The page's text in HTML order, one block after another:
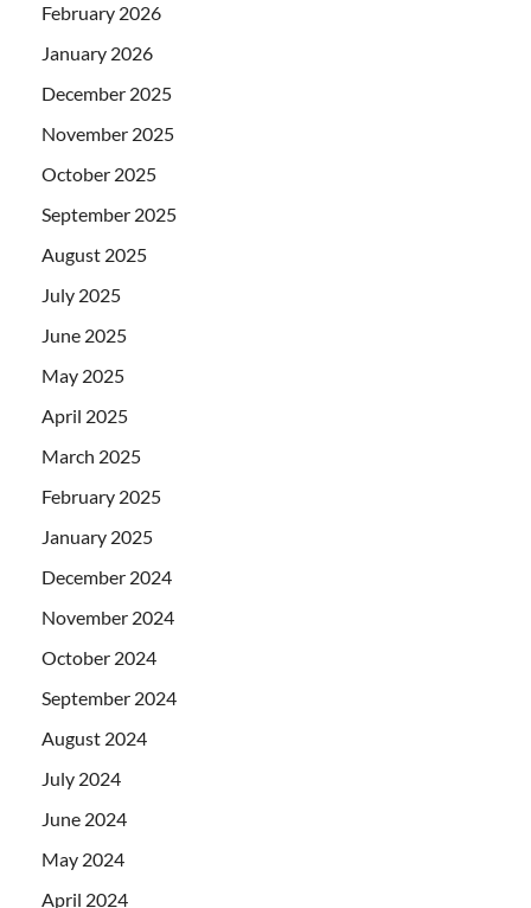
February 2026
January 2026
December 2025
November 2025
October 2025
September 2025
August 2025
July 2025
June 2025
May 2025
April 2025
March 2025
February 2025
January 2025
December 2024
November 2024
October 2024
September 2024
August 2024
July 2024
June 2024
May 2024
April 2024